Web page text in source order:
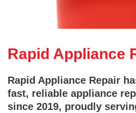
Rapid Appliance
Rapid Appliance Repair
fast, reliable appliance
since 2019, proudly